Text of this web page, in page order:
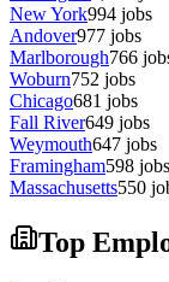
New York994 jobs
Andover977 jobs
Marlborough766
Woburn752 jobs
Chicago681 jobs
Fall River649 jobs
Weymouth647 jobs
Framingham598 jobs
Massachusetts550
Top